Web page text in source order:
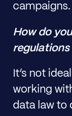
campaigns.
How do
regulations
It’s not
working
data law to